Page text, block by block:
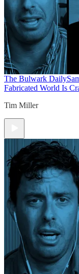
The Bulwark Daily
Fabricated World Is
Tim Miller